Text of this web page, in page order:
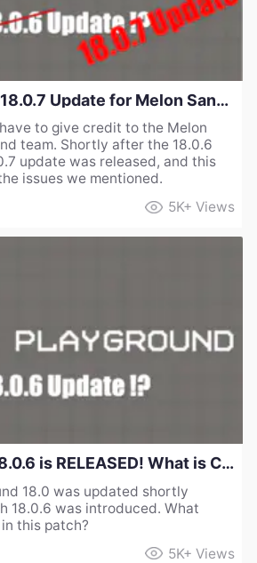
Update again?! 18.0.7 Update for Melon Sandbox Playground
to give credit to the Melon
team. Shortly after the 18.0.6
update was released, and this
issues we mentioned.
5K+ Views
NEW UPDATE 18.0.6 is RELEASED! What is Changed in Melon Sandbox Playground？
18.0 was updated shortly
18.0.6 was introduced. What
this patch?
5K+ Views